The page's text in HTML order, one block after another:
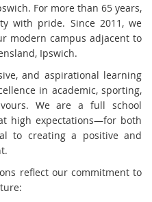
For more than 65 years,
with pride. Since 2011, we
modern campus adjacent to
Ipswich.
and aspirational learning
in academic, sporting,
We are a full school
high expectations—for both
to creating a positive and
reflect our commitment to